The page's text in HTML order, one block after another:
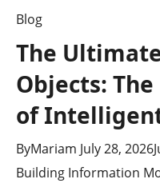
Blog
The
Objects:
of
ByMariam July 28, 2026
Building Information